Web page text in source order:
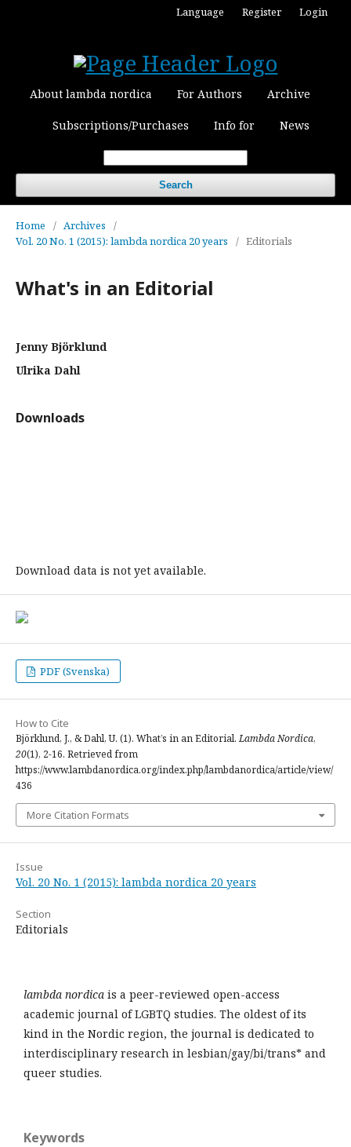
About lambda nordica For Authors Archive
Subscriptions/Purchases Info for News
Search
Language Register Login
Home / Archives
/
Vol. 20 No. 1 (2015): lambda nordica 20 years
/ Editorials
What's in an Editorial
Jenny Björklund
Ulrika Dahl
Downloads
Download data is not yet available.
PDF (Svenska)
How to Cite
Björklund, J., & Dahl, U. (1). What’s in an Editorial.Lambda Nordica,
20(1), 2-16. Retrieved from
https://www.lambdanordica.org/index.php/lambdanordica/article/view/
436
More Citation Formats
Issue
Vol. 20 No. 1 (2015): lambda nordica 20 years
Section
Editorials
lambda nordica is a peer-reviewed open-access
academic journal of LGBTQ studies. The oldest of its
kind in the Nordic region, the journal is dedicated to
interdisciplinary research in lesbian/gay/bi/trans* and
queer studies.
Keywords